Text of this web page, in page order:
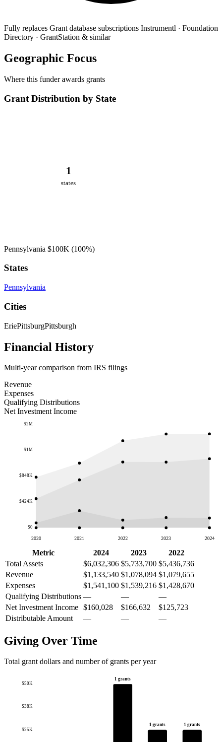
Fully replaces Grant database subscriptions Instrumentl · Foundation
Directory · GrantStation & similar
Geographic Focus
Where this funder awards grants
Grant Distribution by State
1
states
Pennsylvania $100K (100%)
States
Pennsylvania
Cities
EriePittsburgPittsburgh
Financial History
Multi-year comparison from IRS filings
Revenue
Expenses
Qualifying Distributions
Net Investment Income
$0
$424K
$848K
$1M
$2M
2020 2021 2022 2023 2024
Metric 2024 2023
2022
Total Assets
$6,032,306 $5,733,700 $5,436,736
Revenue
$1,133,540 $1,078,094 $1,079,655
Expenses
$1,541,100 $1,539,216 $1,428,670
Qualifying Distributions — —
—
Net Investment Income $160,028 $166,632
$125,723
Distributable Amount
— — —
Giving Over Time
Total grant dollars and number of grants per year
$25K
$38K
$50K
1 grants
1 grants 1 grants